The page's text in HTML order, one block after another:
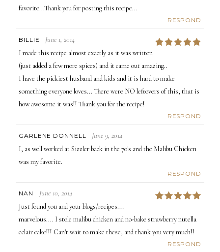
favorite...Thank you for posting this recipe...
RESPOND
BILLIE June 1, 2014
I made this recipe almost exactly as it was written
(just added a few more spices) and it came out amazing..
I have the pickiest husband and kids and it is hard to make
something everyone loves... There were NO leftovers of this, that is
how awesome it was!! Thank you for the recipe!
RESPOND
GARLENE DONNELL June 9, 2014
I, as well worked at Sizzler back in the 70's and the Malibu Chicken
was my favorite.
RESPOND
NAN June 10, 2014
Just found you and your blogs/recipes....
marvelous.... I stole malibu chicken and no-bake strawberry nutella
eclair cake!!! Can't wait to make these, and thank you very much!!
RESPOND